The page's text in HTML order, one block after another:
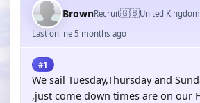
BrownRecruit🇬🇧United Kingdom
Last online 5 months ago
#1
We sail Tuesday,Thursday and
,just come down times are on our